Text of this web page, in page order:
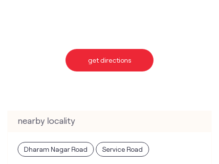
get directions
nearby locality
Dharam Nagar Road Service Road